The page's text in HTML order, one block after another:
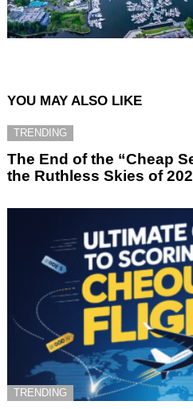
YOU MAY ALSO LIKE
TRENDING
The End of the “Cheap
the Ruthless Skies of
TRENDING